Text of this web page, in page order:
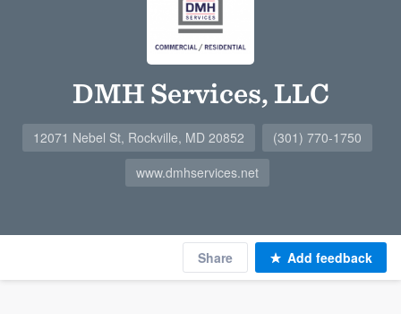
DMH Services, LLC
12071 Nebel St, Rockville, MD 20852
(301) 770-1750
www.dmhservices.net
Share Add feedback